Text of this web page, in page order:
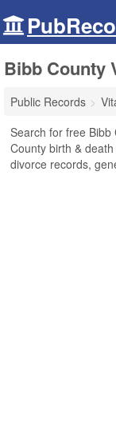
Bibb County
Public Records
Search for free Bibb
County birth &
divorce records,